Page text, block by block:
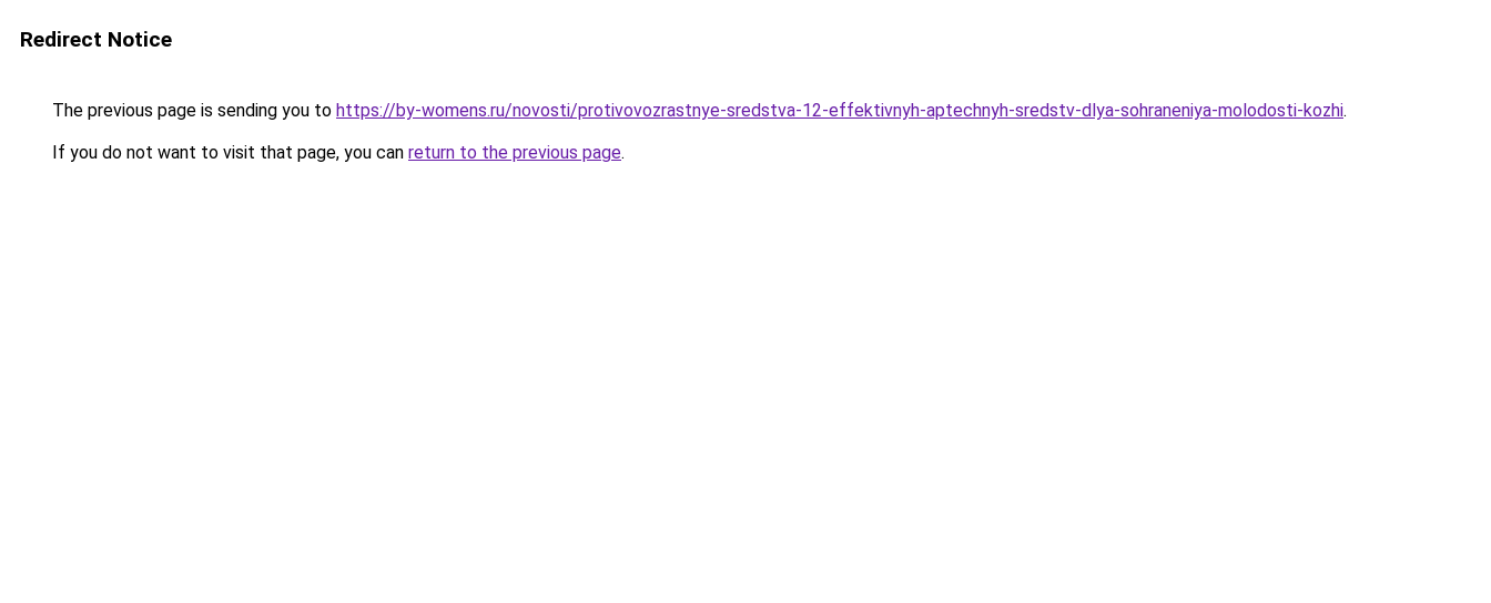
Redirect Notice
The previous page is sending you to https://by-womens.ru/novosti/protivovozrastnye-sredstva-12-effektivnyh-aptechnyh-sredstv-dlya-sohraneniya-molodosti-kozhi.
If you do not want to visit that page, you can return to the previous page.